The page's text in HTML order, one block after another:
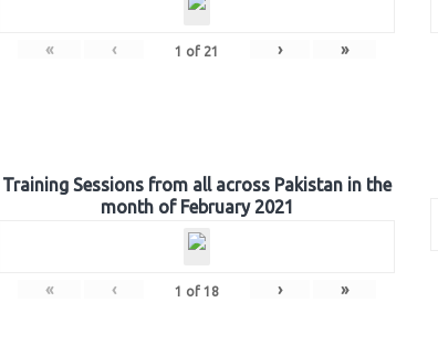
« ‹ 1 of 21 › »
Training Sessions from all across Pakistan in the
month of February 2021
« ‹ 1 of 18 › »